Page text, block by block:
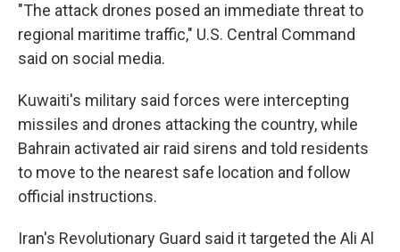
"The attack drones posed an immediate threat to
regional maritime traffic," U.S. Central Command
said on social media.
Kuwaiti's military said forces were intercepting
missiles and drones attacking the country, while
Bahrain activated air raid sirens and told residents
to move to the nearest safe location and follow
official instructions.
Iran's Revolutionary Guard said it targeted the Ali Al